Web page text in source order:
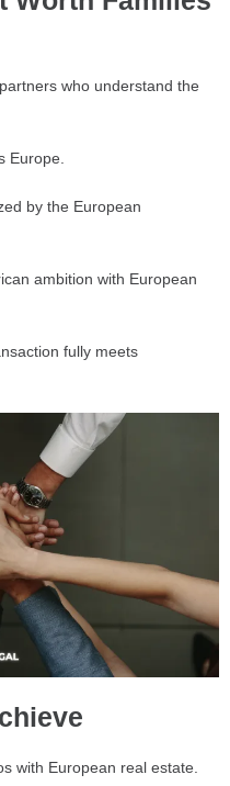
who understand the
Europe.
by the European
ambition with European
fully meets
with European real estate.